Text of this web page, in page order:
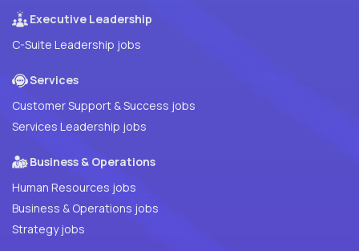
Executive Leadership
C-Suite Leadership jobs
Services
Customer Support & Success jobs
Services Leadership jobs
Business & Operations
Human Resources jobs
Business & Operations jobs
Strategy jobs